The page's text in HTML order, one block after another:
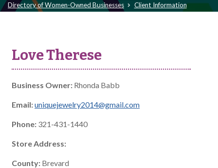
Directory of Women-Owned Businesses
Client Information
Love Therese
Business Owner: Rhonda Babb
Email:uniquejewelry2014@gmail.com
Phone: 321-431-1440
Store Address:
County: Brevard